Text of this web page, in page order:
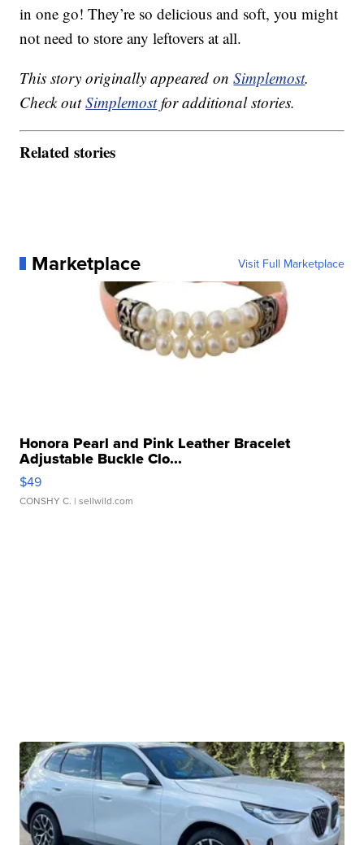
in one go! They’re so delicious and soft, you might
not need to store any leftovers at all.
This story originally appeared onSimplemost.
Check outSimplemostfor additional stories.
Related stories
Marketplace Visit Full Marketplace
Honora Pearl and Pink Leather Bracelet
Adjustable Buckle Clo...
$49
CONSHY C. | sellwild.com